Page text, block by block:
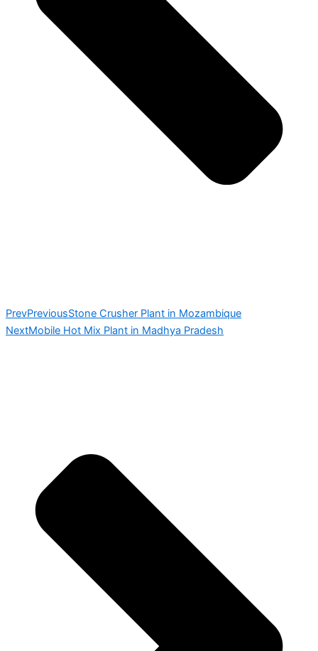
PrevPreviousStone Crusher Plant in Mozambique
NextMobile Hot Mix Plant in Madhya Pradesh